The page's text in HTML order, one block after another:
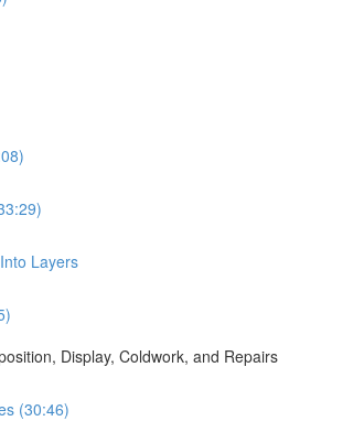
Layers
Display, Coldwork, and Repairs
(30:46)